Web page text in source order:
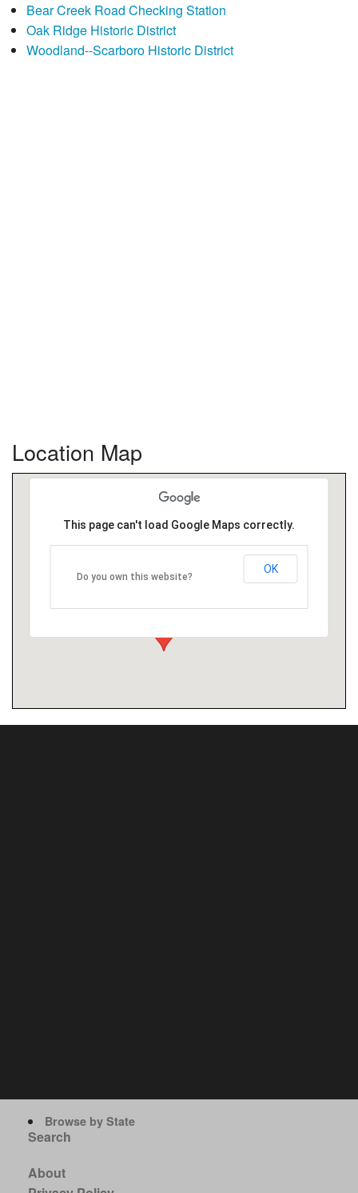
Bear Creek Road Checking Station
Oak Ridge Historic District
Woodland--Scarboro Historic District
Location Map
This page can't load Google Maps correctly.
Do you own this website?
OK
Browse by State
Search
About